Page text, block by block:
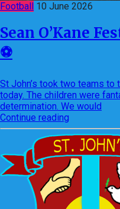
Football 10 June 2026
Sean O’Kane
⚽️
St John’s took two teams to
today. The children were
determination. We would
Continue reading